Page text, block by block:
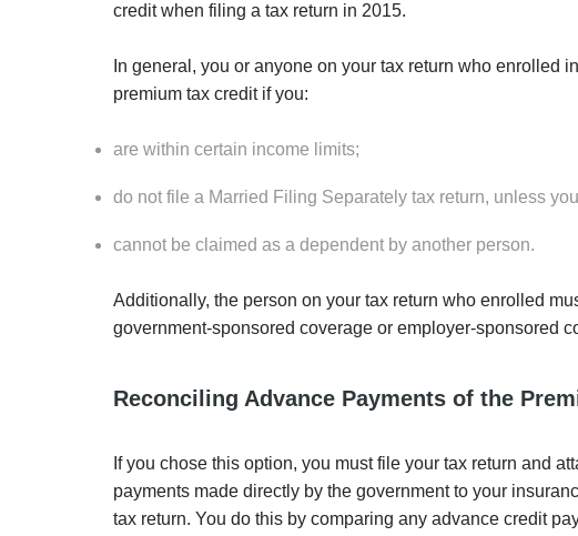
credit when filing a tax return in 2015.
In general, you or anyone on your tax return who enrolled
premium tax credit if you:
are within certain income limits;
do not file a Married Filing Separately tax return, unless
cannot be claimed as a dependent by another person.
Additionally, the person on your tax return who enrolled
government-sponsored coverage or employer-sponsored
Reconciling Advance Payments of the
If you chose this option, you must file your tax return and
payments made directly by the government to your
tax return. You do this by comparing any advance credit